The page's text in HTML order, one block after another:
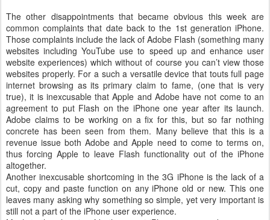
The other disappointments that became obvious this week are
common complaints that date back to the 1st generation iPhone.
Those complaints include the lack of Adobe Flash (something many
websites including YouTube use to speed up and enhance user
website experiences) which without of course you can’t view those
websites properly. For a such a versatile device that touts full page
internet browsing as its primary claim to fame, (one that is very
true), it is inexcusable that Apple and Adobe have not come to an
agreement to put Flash on the iPhone one year after its launch.
Adobe claims to be working on a fix for this, but so far nothing
concrete has been seen from them. Many believe that this is a
revenue issue both Adobe and Apple need to come to terms on,
thus forcing Apple to leave Flash functionality out of the iPhone
altogether.
Another inexcusable shortcoming in the 3G iPhone is the lack of a
cut, copy and paste function on any iPhone old or new. This one
leaves many asking why something so simple, yet very important is
still not a part of the iPhone user experience.